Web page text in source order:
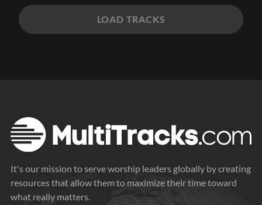
LOAD TRACKS
It's our mission to serve worship leaders globally by creating
resources that allow them to maximize their time toward
what really matters.